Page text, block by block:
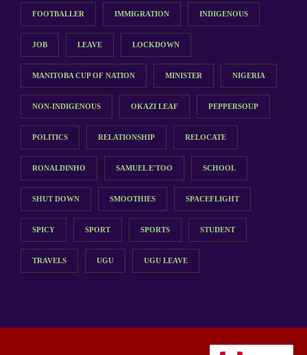
FOOTBALLER IMMIGRATION INDIGENOUS
JOB LEAVE LOCKDOWN
MANITOBA CUP OF NATION MINISTER NIGERIA
NON-INDIGENOUS OKAZI LEAF PEPPERSOUP
POLITICS RELATIONSHIP RELOCATE
RONALDINHO SAMUEL E'TOO SCHOOL
SHUT DOWN SMOOTHIES SPACEFLIGHT
SPICY SPORT SPORTS STUDENT
TRAVELS UGU UGU LEAVE